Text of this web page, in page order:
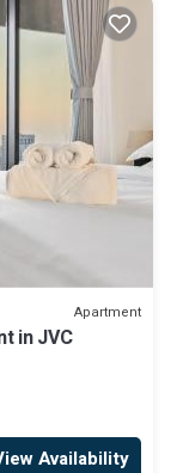
Apartment
in JVC
Availability